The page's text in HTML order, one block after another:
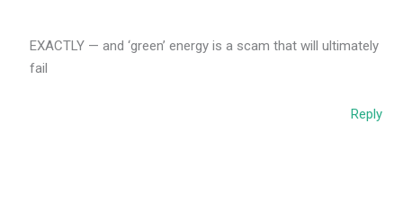
EXACTLY — and ‘green’ energy is a scam that will ultimately
fail
Reply